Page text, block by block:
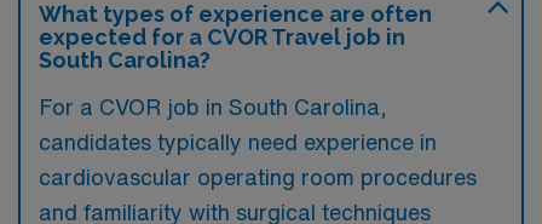
What types of experience are often
expected for a CVOR Travel job in
South Carolina?
For a CVOR job in South Carolina,
candidates typically need experience in
cardiovascular operating room procedures
and familiarity with surgical techniques